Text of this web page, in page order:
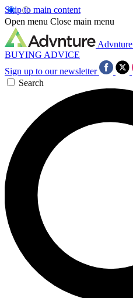
Skip to main content
Open menu Close main menu
Advnture
BUYING ADVICE
Sign up to our newsletter
Search